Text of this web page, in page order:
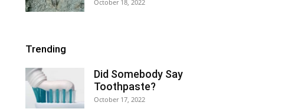
October 18, 2022
Trending
Did Somebody Say
Toothpaste?
October 17, 2022